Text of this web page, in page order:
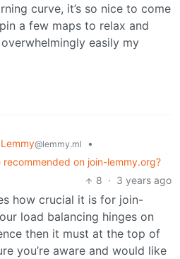
curve, it’s so nice to come
a few maps to relax and
easily my
Lemmy@lemmy.ml
•
on join-lemmy.org?
8 · 3 years ago
how crucial it is for join-
load balancing hinges on
then it must at the top of
you’re aware and would like